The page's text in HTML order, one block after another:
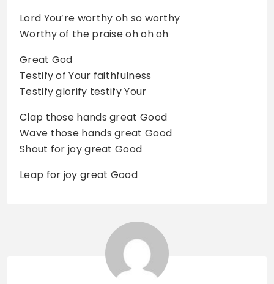
Lord You’re worthy oh so worthy
Worthy of the praise oh oh oh
Great God
Testify of Your faithfulness
Testify glorify testify Your
Clap those hands great Good
Wave those hands great Good
Shout for joy great Good
Leap for joy great Good